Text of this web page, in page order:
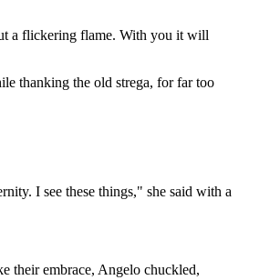
a flickering flame. With you it will
thanking the old strega, for far too
I see these things," she said with a
their embrace, Angelo chuckled,